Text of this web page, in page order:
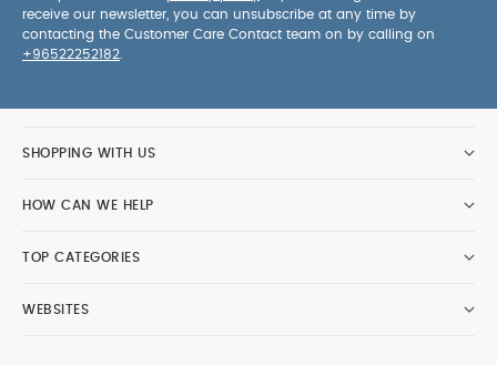
receive our newsletter, you can unsubscribe at any time by
contacting the Customer Care Contact team on by calling on
+96522252182
SHOPPING WITH US
HOW CAN WE HELP
TOP CATEGORIES
WEBSITES